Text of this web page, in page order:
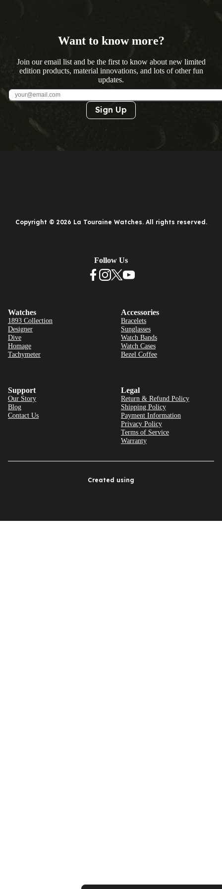
Want to know more?
Join our email list and be the first to know about new limited
edition products, material innovations, and lots of other fun
updates.
Sign Up
Copyright © 2026 La Touraine Watches. All rights reserved.
Watches
1893 Collection
Designer
Dive
Homage
Tachymeter
Accessories
Bracelets
Sunglasses
Watch Bands
Watch Cases
Bezel Coffee
Support
Our Story
Blog
Contact Us
Legal
Return & Refund Policy
Shipping Policy
Payment Information
Privacy Policy
Terms of Service
Warranty
Follow Us
Created using